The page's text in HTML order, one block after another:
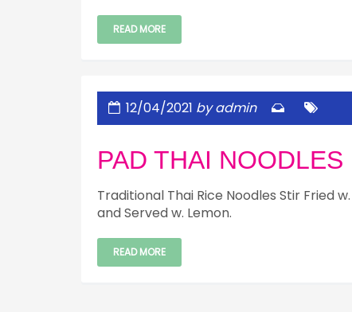
READ MORE
12/04/2021 by admin
PAD THAI NOODLES
Traditional Thai Rice Noodles Stir Fried
and Served w. Lemon.
READ MORE